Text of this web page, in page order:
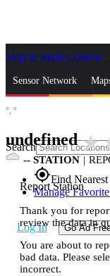
Skip to Main Content
Sensor Network
Search
gps_fixedFind Nearest
Manage
Log In Go Ad
°, °
undefinedstar_rate
-- STATION |
Report Station
Thank you for
review the data in
You are about to
bad data. Please
incorrect.